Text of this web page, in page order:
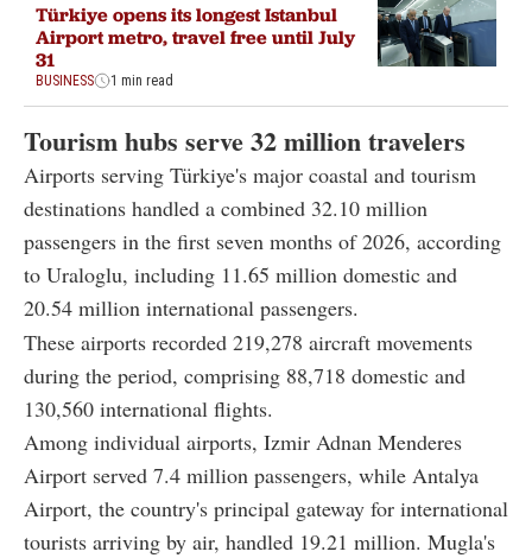
Türkiye opens its longest Istanbul
Airport metro, travel free until July
31
BUSINESS 1 min read
Tourism hubs serve 32 million travelers
Airports serving Türkiye's major coastal and tourism
destinations handled a combined 32.10 million
passengers in the first seven months of 2026, according
to Uraloglu, including 11.65 million domestic and
20.54 million international passengers.
These airports recorded 219,278 aircraft movements
during the period, comprising 88,718 domestic and
130,560 international flights.
Among individual airports, Izmir Adnan Menderes
Airport served 7.4 million passengers, while Antalya
Airport, the country's principal gateway for international
tourists arriving by air, handled 19.21 million. Mugla's